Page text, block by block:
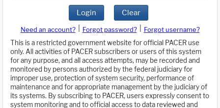
Login Clear
Need an account? Forgot password?
Forgot username?
This is a restricted government website for official PACER use
only. All activities of PACER subscribers or users of this system
for any purpose, and all access attempts, may be recorded and
monitored by persons authorized by the federal judiciary for
improper use, protection of system security, performance of
maintenance and for appropriate management by the judiciary of
its systems. By subscribing to PACER, users expressly consent to
system monitoring and to official access to data reviewed and